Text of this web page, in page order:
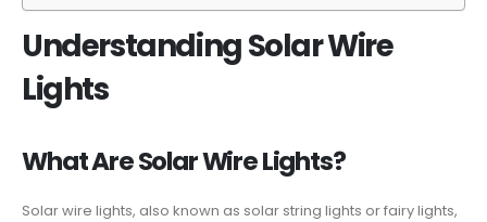
Understanding Solar Wire
Lights
What Are Solar Wire Lights?
Solar wire lights, also known as solar string lights or fairy lights,